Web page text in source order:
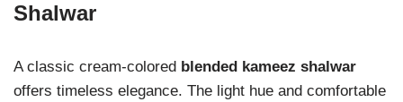
Shalwar
A classic cream-colored blended kameez shalwar
offers timeless elegance. The light hue and comfortable